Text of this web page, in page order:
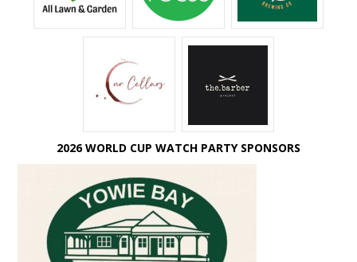
2026 WORLD CUP WATCH PARTY SPONSORS